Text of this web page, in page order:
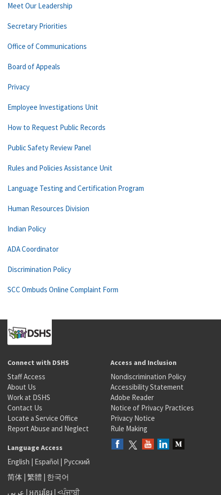
Meet Our Leadership
Secretary Priorities
Office of Communications
Board of Appeals
Privacy
Employee Investigations Unit
How to Request Public Records
Public Safety Review Panel
Rules and Policies Assistance Unit
Language Testing and Certification Program
Human Resources Division
Indian Policy
ADA Coordinator
Discrimination Policy
SCC Ombuds Online Complaint Form
Connect with DSHS
Staff Access
About Us
Work at DSHS
Contact Us
Locate a Service Office
Report Abuse and Neglect
Access and Inclusion
Nondiscrimination Policy
Accessibility Statement
Adobe Reader
Notice of Privacy Practices
Privacy Notice
Rule Making
Language Access
English | Español | Русский
简体 | 繁體 | 한국어
عربى | អក្សរខ្មែរ | <ਪੰਜਾਬੀ